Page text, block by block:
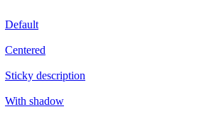
Default
Centered
Sticky description
With shadow